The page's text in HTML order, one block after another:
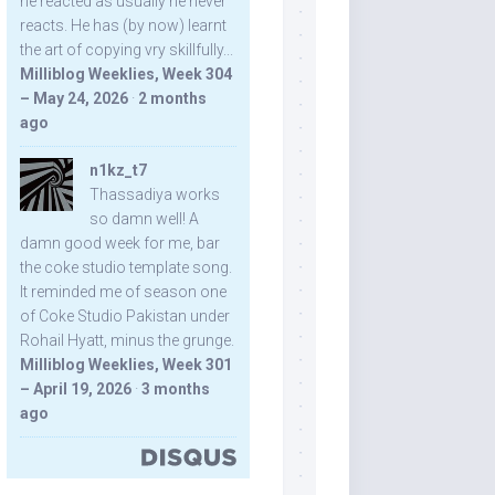
reacts. He has (by now) learnt
the art of copying vry skillfully...
Milliblog Weeklies, Week 304
– May 24, 2026 · 2 months
ago
n1kz_t7
Thassadiya works
so damn well! A
damn good week for me, bar
the coke studio template song.
It reminded me of season one
of Coke Studio Pakistan under
Rohail Hyatt, minus the grunge.
Milliblog Weeklies, Week 301
– April 19, 2026 · 3 months
ago